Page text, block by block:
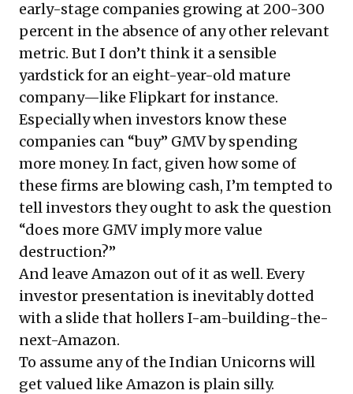
early-stage companies growing at 200-300
percent in the absence of any other relevant
metric. But I don’t think it a sensible
yardstick for an eight-year-old mature
company—like Flipkart for instance.
Especially when investors know these
companies can “buy” GMV by spending
more money. In fact, given how some of
these firms are blowing cash, I’m tempted to
tell investors they ought to ask the question
“does more GMV imply more value
destruction?”
And leave Amazon out of it as well. Every
investor presentation is inevitably dotted
with a slide that hollers I-am-building-the-
next-Amazon.
To assume any of the Indian Unicorns will
get valued like Amazon is plain silly.